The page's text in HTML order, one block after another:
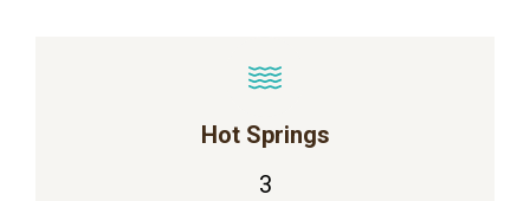
Hot Springs
3